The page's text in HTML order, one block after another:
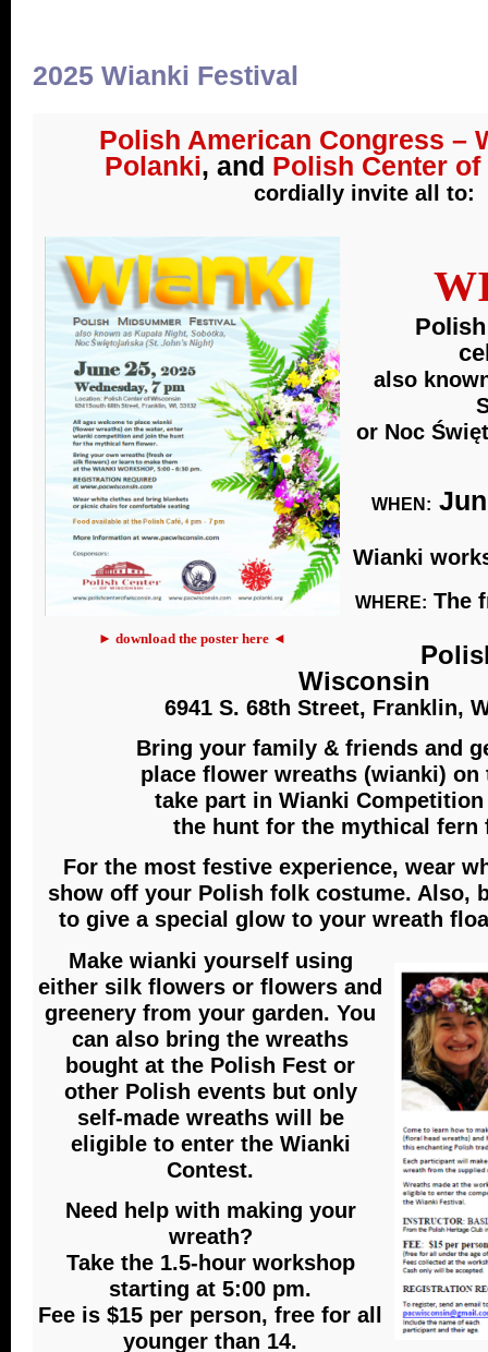
2025 Wianki Festival
Polish American Congress –
Polanki, and Polish Center
cordially invite all to:
► download the poster here ◄
also
or Noc
WHEN:
Wianki
WHERE: The
Wisconsin
6941 S. 68th Street, Franklin,
Bring your family & friends and
place flower wreaths (wianki) on
take part in Wianki
the hunt for the mythical fern
For the most festive experience, wear
show off your Polish folk costume. Also,
to give a special glow to your wreath
Make wianki yourself using
either silk flowers or flowers and
greenery from your garden. You
can also bring the wreaths
bought at the Polish Fest or
other Polish events but only
self-made wreaths will be
eligible to enter the Wianki
Contest.
Need help with making your
wreath?
Take the 1.5-hour workshop
starting at 5:00 pm.
Fee is $15 per person, free for all
younger than 14.